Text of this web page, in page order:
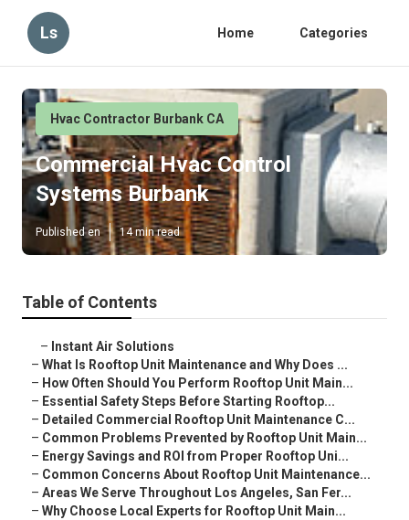
Ls Home Categories
Hvac Contractor Burbank CA
Commercial Hvac Control
Systems Burbank
Published en 14 min read
Table of Contents
– Instant Air Solutions
– What Is Rooftop Unit Maintenance and Why Does ...
– How Often Should You Perform Rooftop Unit Main...
– Essential Safety Steps Before Starting Rooftop...
– Detailed Commercial Rooftop Unit Maintenance C...
– Common Problems Prevented by Rooftop Unit Main...
– Energy Savings and ROI from Proper Rooftop Uni...
– Common Concerns About Rooftop Unit Maintenance...
– Areas We Serve Throughout Los Angeles, San Fer...
– Why Choose Local Experts for Rooftop Unit Main...